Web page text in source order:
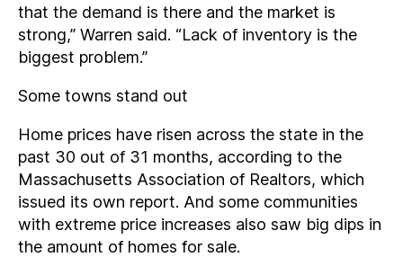
that the demand is there and the market is
strong,” Warren said. “Lack of inventory is the
biggest problem.”
Some towns stand out
Home prices have risen across the state in the
past 30 out of 31 months, according to the
Massachusetts Association of Realtors, which
issued its own report. And some communities
with extreme price increases also saw big dips in
the amount of homes for sale.